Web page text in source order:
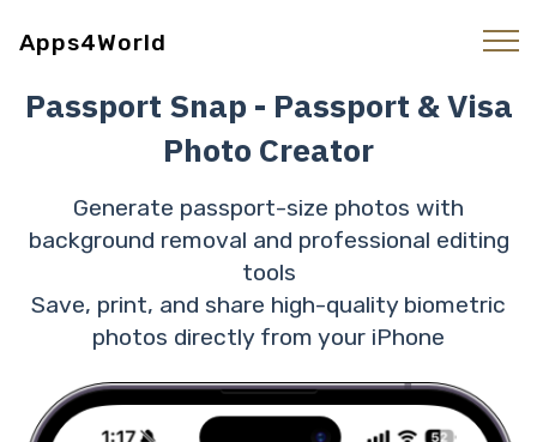
Apps4World
Passport Snap - Passport & Visa
Photo Creator
Generate passport-size photos with
background removal and professional editing
tools
Save, print, and share high-quality biometric
photos directly from your iPhone